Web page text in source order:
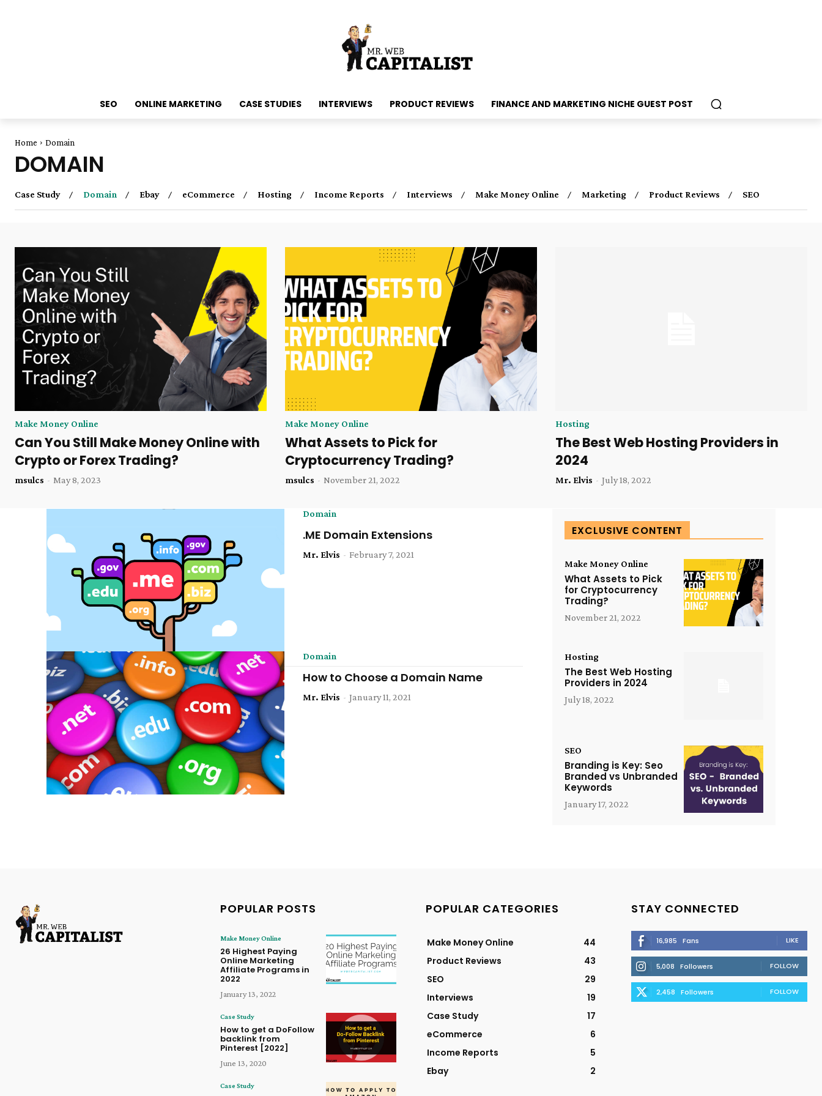
SEO ONLINE MARKETING CASE STUDIES INTERVIEWS PRODUCT REVIEWS FINANCE AND MARKETING NICHE GUEST POST
Home Domain
DOMAIN
Case Study Domain Ebay eCommerce Hosting Income Reports Interviews Make Money Online Marketing Product Reviews SEO
Make Money Online
Can You Still Make Money Online with
Crypto or Forex Trading?
msulcs - May 8, 2023
Make Money Online
What Assets to Pick for
Cryptocurrency Trading?
msulcs - November 21, 2022
Hosting
The Best Web Hosting Providers in
2024
Mr. Elvis - July 18, 2022
Domain
.ME Domain Extensions
Mr. Elvis - February 7, 2021
Domain
How to Choose a Domain Name
Mr. Elvis - January 11, 2021
EXCLUSIVE CONTENT
Make Money Online
What Assets to Pick
for Cryptocurrency
Trading?
November 21, 2022
Hosting
The Best Web Hosting
Providers in 2024
July 18, 2022
SEO
Branding is Key: Seo
Branded vs Unbranded
Keywords
January 17, 2022
POPULAR POSTS
Make Money Online
26 Highest Paying
Online Marketing
Affiliate Programs in
2022
January 13, 2022
Case Study
How to get a DoFollow
backlink from
Pinterest [2022]
June 13, 2020
Case Study
POPULAR CATEGORIES
Make Money Online
44
Product Reviews
43
SEO
29
Interviews
19
Case Study
17
eCommerce
6
Income Reports
5
Ebay
2
STAY CONNECTED
16,985 Fans LIKE
5,008 Followers FOLLOW
2,458 Followers FOLLOW